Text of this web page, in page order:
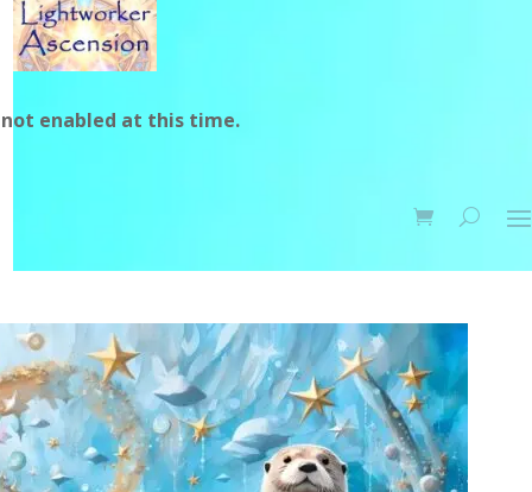
enabled at this time.